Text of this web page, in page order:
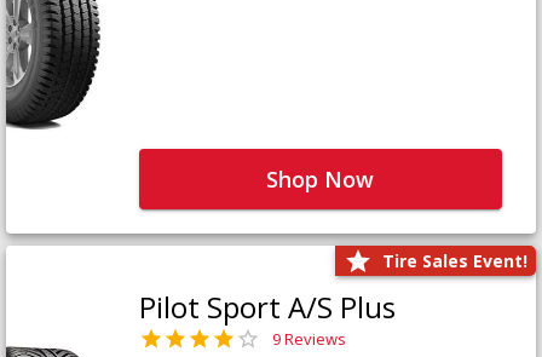
Shop Now
Tire Sales Event!
Pilot Sport A/S Plus
9 Reviews